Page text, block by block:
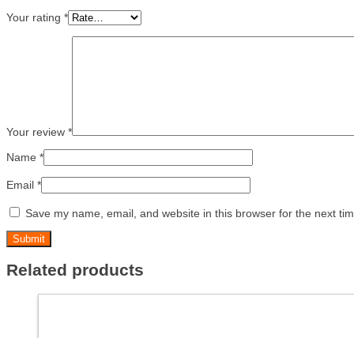
Your rating *
Your review *
Name *
Email *
Save my name, email, and website in this browser for the next
Related products